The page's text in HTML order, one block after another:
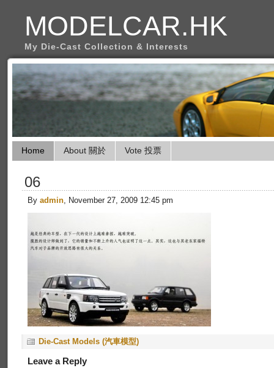
MODELCAR.HK
My Die-Cast Collection & Interests
Home About 關於 Vote 投票
06
By admin, November 27, 2009 12:45 pm
Die-Cast Models (汽車模型)
Leave a Reply